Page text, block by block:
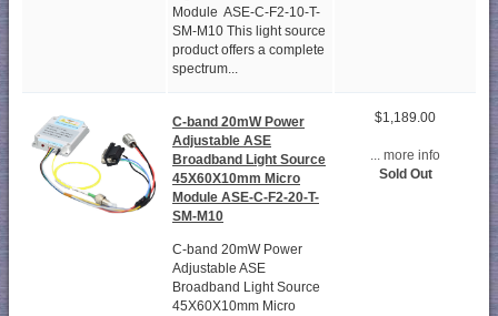
Module ASE-C-F2-10-T-
SM-M10 This light source
product offers a complete
spectrum...
C-band 20mW Power
Adjustable ASE
Broadband Light Source
45X60X10mm Micro
Module ASE-C-F2-20-T-
SM-M10
C-band 20mW Power
Adjustable ASE
Broadband Light Source
45X60X10mm Micro
$1,189.00
... more info
Sold Out